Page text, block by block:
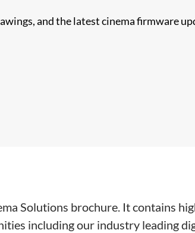
and the latest cinema firmware
Solutions brochure. It contains
including our industry leading